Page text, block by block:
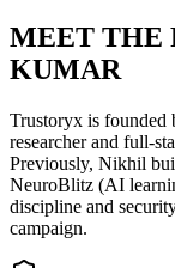
MEET THE
KUMAR
Trustoryx is founded
researcher and full-
Previously, Nikhil
NeuroBlitz (AI
discipline and
campaign.